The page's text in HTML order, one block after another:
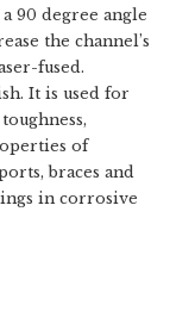
90 degree angle
the channel’s
fused.
It is used for
of
braces and
in corrosive